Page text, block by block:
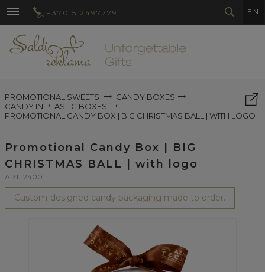
+370 5 2497779 EN
PROMOTIONAL SWEETS
CANDY BOXES
CANDY IN PLASTIC BOXES
PROMOTIONAL CANDY BOX | BIG CHRISTMAS BALL | WITH LOGO
Promotional Candy Box | BIG
CHRISTMAS BALL | with logo
ART. 24001
Custom-designed candy packaging made to order.